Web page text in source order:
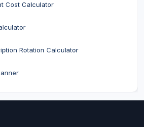
Cost Calculator
Rotation Calculator